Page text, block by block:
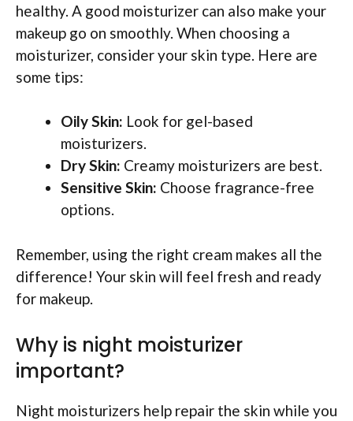
healthy. A good moisturizer can also make your
makeup go on smoothly. When choosing a
moisturizer, consider your skin type. Here are
some tips:
Oily Skin: Look for gel-based
moisturizers.
Dry Skin: Creamy moisturizers are best.
Sensitive Skin: Choose fragrance-free
options.
Remember, using the right cream makes all the
difference! Your skin will feel fresh and ready
for makeup.
Why is night moisturizer
important?
Night moisturizers help repair the skin while you